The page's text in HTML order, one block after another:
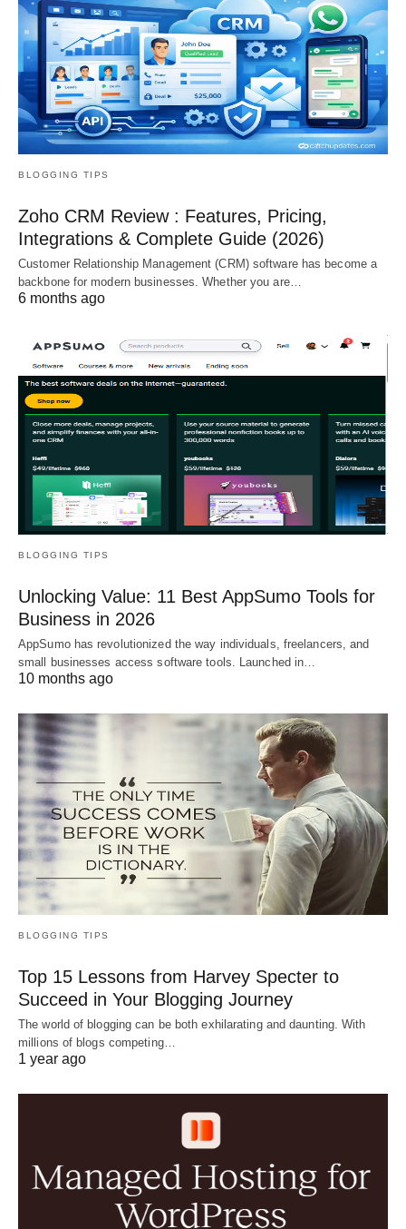
BLOGGING TIPS
Zoho CRM Review : Features, Pricing,
Integrations & Complete Guide (2026)
Customer Relationship Management (CRM) software has become a
backbone for modern businesses. Whether you are…
6 months ago
BLOGGING TIPS
Unlocking Value: 11 Best AppSumo Tools for
Business in 2026
AppSumo has revolutionized the way individuals, freelancers, and
small businesses access software tools. Launched in…
10 months ago
BLOGGING TIPS
Top 15 Lessons from Harvey Specter to
Succeed in Your Blogging Journey
The world of blogging can be both exhilarating and daunting. With
millions of blogs competing…
1 year ago